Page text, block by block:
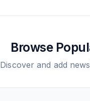
Browse
Discover and add